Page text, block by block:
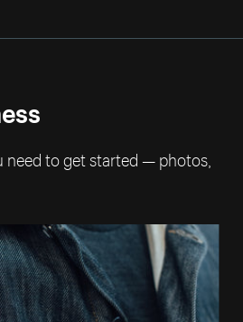
to get started — photos,